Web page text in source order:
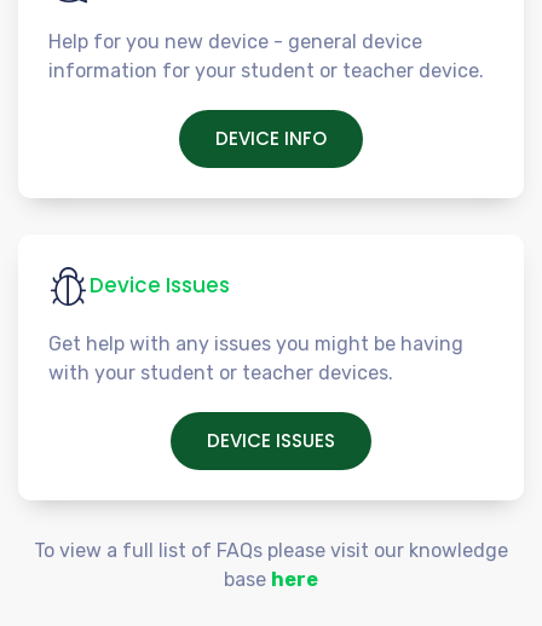
Help for you new device - general device
information for your student or teacher device.
DEVICE INFO
Device Issues
Get help with any issues you might be having
with your student or teacher devices.
DEVICE ISSUES
To view a full list of FAQs please visit our knowledge
base here